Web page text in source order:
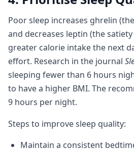
Poor sleep increases ghrelin
and decreases leptin (the
greater calorie intake the next
effort. Research in the journal
sleeping fewer than 6 hours
to have a higher BMI. The
9 hours per night.
Steps to improve sleep quality:
Maintain a consistent